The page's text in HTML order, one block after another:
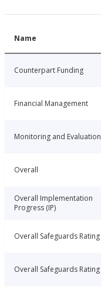
Name
Counterpart Funding
Financial Management
Monitoring and Evaluation
Overall
Overall Implementation
Progress (IP)
Overall Safeguards Rating
Overall Safeguards Rating